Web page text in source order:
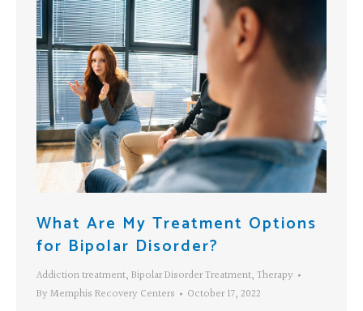
What Are My Treatment Options
for Bipolar Disorder?
Addiction treatment, Bipolar Disorder Treatment, Therapy
By Memphis Recovery Centers October 17, 2022